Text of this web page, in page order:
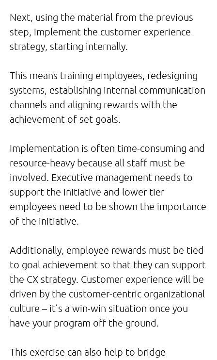
Next, using the material from the previous
step, implement the customer experience
strategy, starting internally.
This means training employees, redesigning
systems, establishing internal communication
channels and aligning rewards with the
achievement of set goals.
Implementation is often time-consuming and
resource-heavy because all staff must be
involved. Executive management needs to
support the initiative and lower tier
employees need to be shown the importance
of the initiative.
Additionally, employee rewards must be tied
to goal achievement so that they can support
the CX strategy. Customer experience will be
driven by the customer-centric organizational
culture – it’s a win-win situation once you
have your program off the ground.
This exercise can also help to bridge